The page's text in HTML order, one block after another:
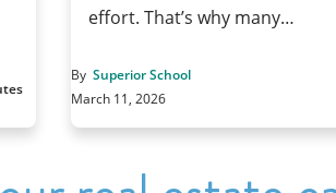
effort. That’s why many…
By Superior School
March 11, 2026